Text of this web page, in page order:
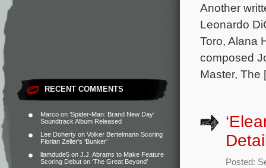
RECENT COMMENTS
Marco on ‘Spider-Man: Brand New Day’
Soundtrack Album Released
Lee Doherty on Volker Bertelmann Scoring
Florian Zeller’s ‘Bunker’
liamdude5 on J.J. Abrams to Make Feature
Scoring Debut on ‘The Great Beyond’
Another
Leonardo
Toro, Alana
composed
Master,
Posted: